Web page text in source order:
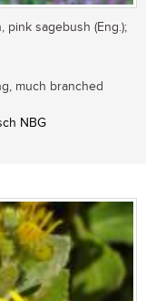
pink sagebush (Eng.);
much branched
NBG